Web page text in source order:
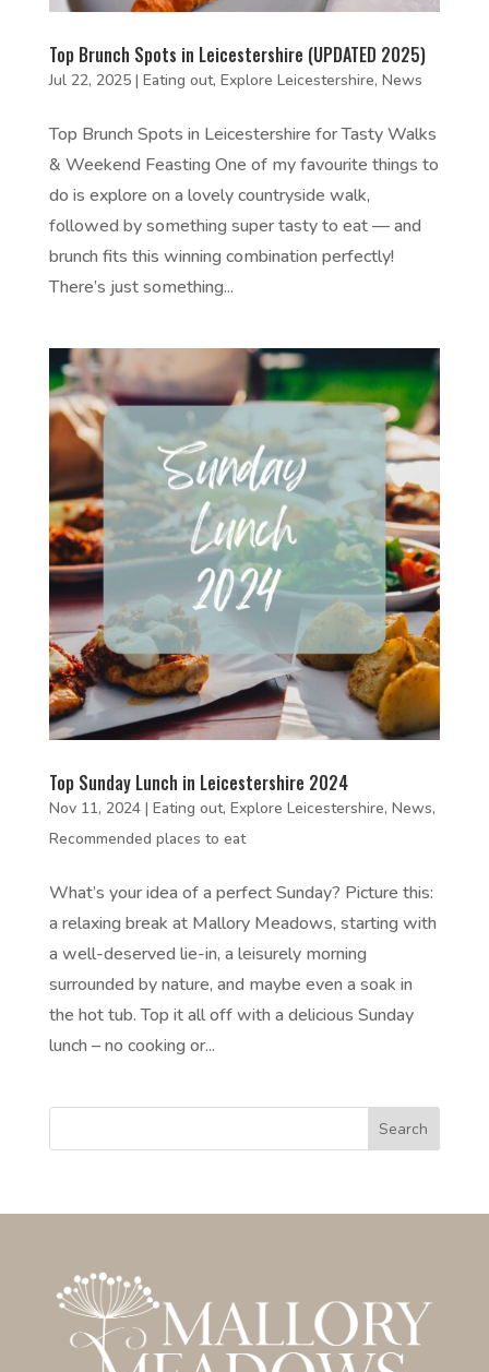
Top Brunch Spots in Leicestershire (UPDATED 2025)
Jul 22, 2025| Eating out, Explore Leicestershire, News
Top Brunch Spots in Leicestershire for Tasty Walks
& Weekend Feasting One of my favourite things to
do is explore on a lovely countryside walk,
followed by something super tasty to eat — and
brunch fits this winning combination perfectly!
There’s just something...
Top Sunday Lunch in Leicestershire 2024
Nov 11, 2024| Eating out, Explore Leicestershire, News,
Recommended places to eat
What’s your idea of a perfect Sunday? Picture this:
a relaxing break at Mallory Meadows, starting with
a well-deserved lie-in, a leisurely morning
surrounded by nature, and maybe even a soak in
the hot tub. Top it all off with a delicious Sunday
lunch – no cooking or...